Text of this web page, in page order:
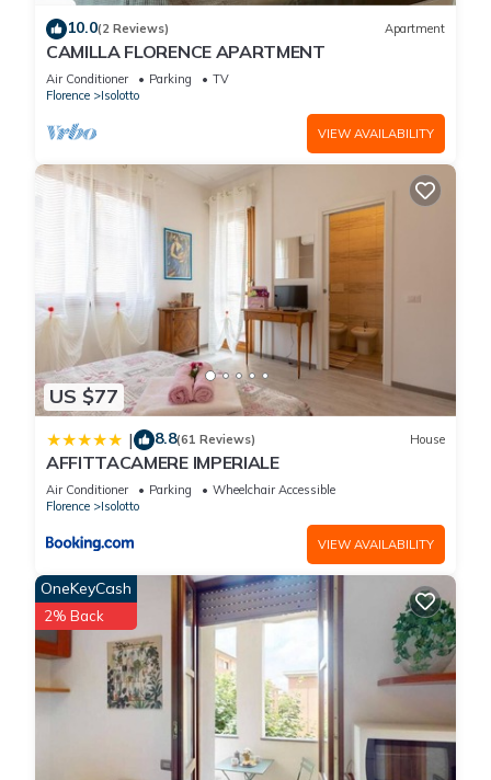
10.0(2 Reviews) Apartment
CAMILLA FLORENCE APARTMENT
Air Conditioner Parking
TV
Florence
Isolotto
VIEW AVAILABILITY
US $77
| 8.8(61 Reviews) House
AFFITTACAMERE IMPERIALE
Air Conditioner Parking
Wheelchair Accessible
Florence
Isolotto
VIEW AVAILABILITY
OneKeyCash
2% Back